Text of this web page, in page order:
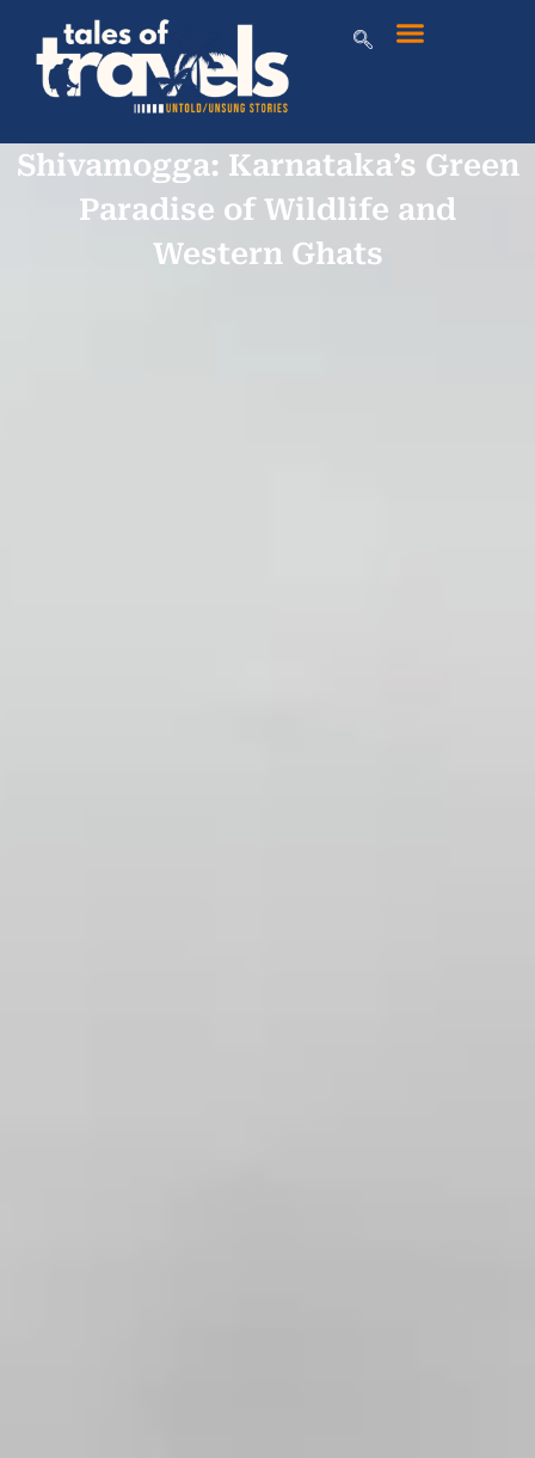
Shivamogga: Karnataka’s Green
Paradise of Wildlife and
Western Ghats